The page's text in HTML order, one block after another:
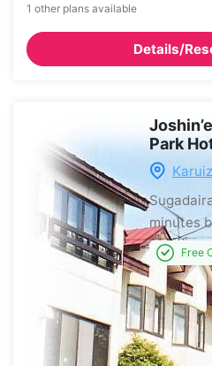
1 other plans available
Details/
Park
minutes
Free